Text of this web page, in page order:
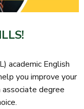
academic English
you improve your
degree